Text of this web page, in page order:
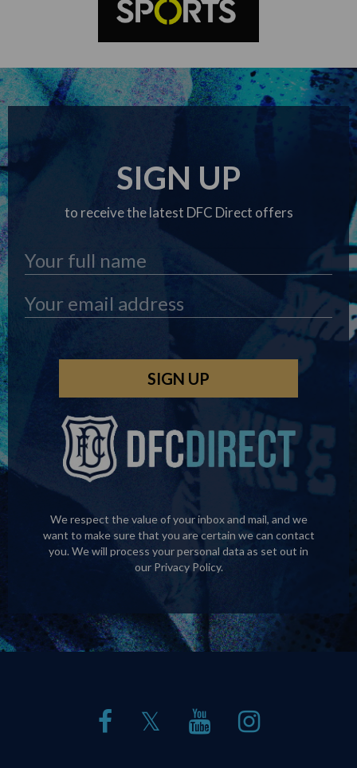
SIGN UP
to receive the latest DFC Direct offers
We respect the value of your inbox and mail, and we
want to make sure that you are certain we can contact
you. We will process your personal data as set out in
our Privacy Policy.
𝕏